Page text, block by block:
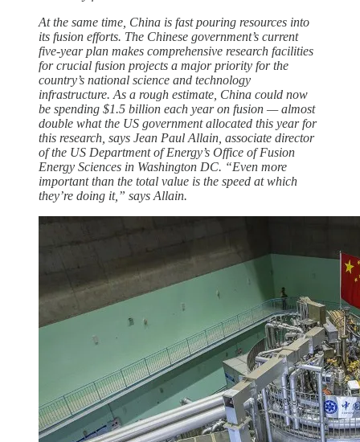
At the same time, China is fast pouring resources into
its fusion efforts. The Chinese government’s current
five-year plan makes comprehensive research facilities
for crucial fusion projects a major priority for the
country’s national science and technology
infrastructure. As a rough estimate, China could now
be spending $1.5 billion each year on fusion — almost
double what the US government allocated this year for
this research, says Jean Paul Allain, associate director
of the US Department of Energy’s Office of Fusion
Energy Sciences in Washington DC. “Even more
important than the total value is the speed at which
they’re doing it,” says Allain.